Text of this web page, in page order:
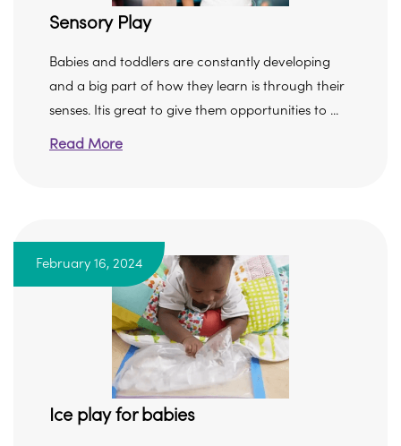
Sensory Play
Babies and toddlers are constantly developing
and a big part of how they learn is through their
senses. Itis great to give them opportunities to ...
Read More
February 16, 2024
Ice play for babies